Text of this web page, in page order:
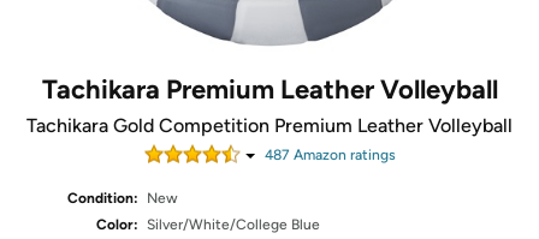
Tachikara Premium Leather Volleyball
Tachikara Gold Competition Premium Leather Volleyball
487 Amazon ratings
Condition:
New
Color: Silver/White/College Blue